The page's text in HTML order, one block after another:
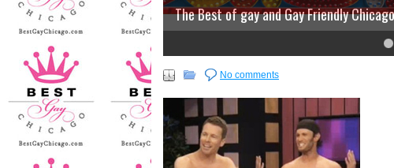
The Best of gay and Gay Friendly
No comments